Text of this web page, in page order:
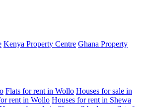
Kenya Property Centre Ghana Property
Flats for rent in Wollo Houses for sale in
rent in Wollo Houses for rent in Shewa